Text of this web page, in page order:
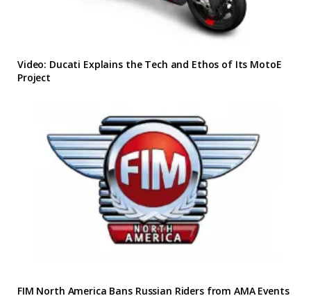
Video: Ducati Explains the Tech and Ethos of Its MotoE
Project
FIM North America Bans Russian Riders from AMA Events